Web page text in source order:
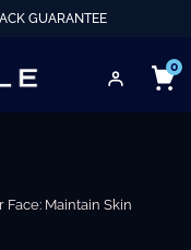
GUARANTEE
0
Face: Maintain Skin